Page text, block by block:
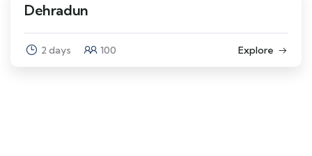
Dehradun
2 days 100 Explore